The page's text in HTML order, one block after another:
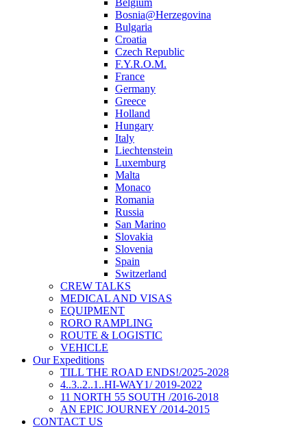
Belgium
Bosnia@Herzegovina
Bulgaria
Croatia
Czech Republic
F.Y.R.O.M.
France
Germany
Greece
Holland
Hungary
Italy
Liechtenstein
Luxemburg
Malta
Monaco
Romania
Russia
San Marino
Slovakia
Slovenia
Spain
Switzerland
CREW TALKS
MEDICAL AND VISAS
EQUIPMENT
RORO RAMPLING
ROUTE & LOGISTIC
VEHICLE
Our Expeditions
TILL THE ROAD ENDS!/2025-2028
4..3..2..1..HI-WAY1/ 2019-2022
11 NORTH 55 SOUTH /2016-2018
AN EPIC JOURNEY /2014-2015
CONTACT US